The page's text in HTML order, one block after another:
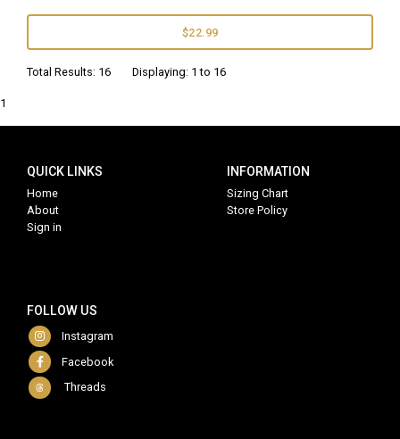
$22.99
Total Results: 16 Displaying: 1 to 16
1
QUICK LINKS
Home
About
Sign in
INFORMATION
Sizing Chart
Store Policy
FOLLOW US
Instagram
Facebook
Threads